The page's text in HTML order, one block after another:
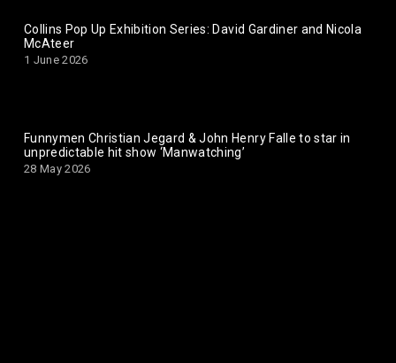
Collins Pop Up Exhibition Series: David Gardiner and Nicola
McAteer
1 June 2026
Funnymen Christian Jegard & John Henry Falle to star in
unpredictable hit show ‘Manwatching’
28 May 2026